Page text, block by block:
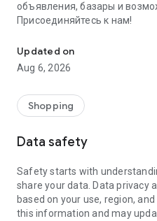
объявления, базары и
Присоединяйтесь к нам!
Updated on
Aug 6, 2026
Shopping
Data safety
Safety starts with
share your data. Data privacy
based on your use, region,
this information and may